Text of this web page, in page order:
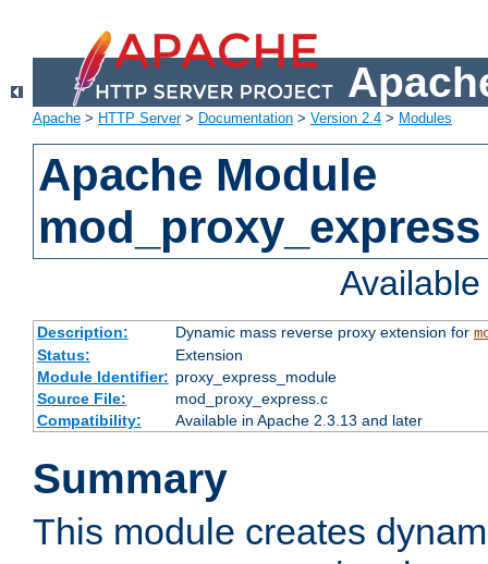
Apache > HTTP Server> Documentation > Version 2.4 > Modules
Apache Module
mod_proxy_express
Description: Dynamic mass reverse proxy extension for
Status:
Extension
Module Identifier: proxy_express_module
Source File:
mod_proxy_express.c
Compatibility:
Available in Apache 2.3.13 and later
Summary
This module creates